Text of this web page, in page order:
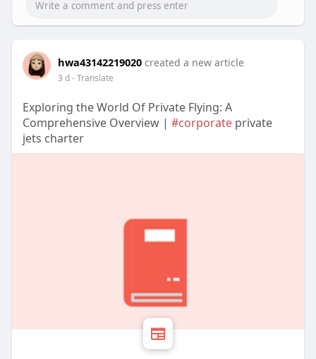
hwa43142219020 created a new article
3 d- Translate
Exploring the World Of Private Flying: A
Comprehensive Overview | #corporateprivate
jets charter